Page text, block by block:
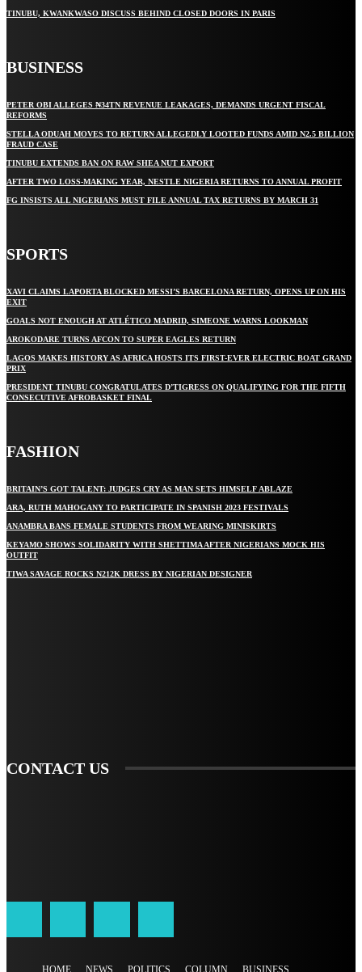
TINUBU, KWANKWASO DISCUSS BEHIND CLOSED DOORS IN PARIS
BUSINESS
PETER OBI ALLEGES ₦34TN REVENUE LEAKAGES, DEMANDS URGENT FISCAL
REFORMS
STELLA ODUAH MOVES TO RETURN ALLEGEDLY LOOTED FUNDS AMID N2.5 BILLION
FRAUD CASE
TINUBU EXTENDS BAN ON RAW SHEA NUT EXPORT
AFTER TWO LOSS-MAKING YEAR, NESTLE NIGERIA RETURNS TO ANNUAL PROFIT
FG INSISTS ALL NIGERIANS MUST FILE ANNUAL TAX RETURNS BY MARCH 31
SPORTS
XAVI CLAIMS LAPORTA BLOCKED MESSI’S BARCELONA RETURN, OPENS UP ON HIS
EXIT
GOALS NOT ENOUGH AT ATLÉTICO MADRID, SIMEONE WARNS LOOKMAN
AROKODARE TURNS AFCON TO SUPER EAGLES RETURN
LAGOS MAKES HISTORY AS AFRICA HOSTS ITS FIRST-EVER ELECTRIC BOAT GRAND
PRIX
PRESIDENT TINUBU CONGRATULATES D’TIGRESS ON QUALIFYING FOR THE FIFTH
CONSECUTIVE AFROBASKET FINAL
FASHION
BRITAIN’S GOT TALENT: JUDGES CRY AS MAN SETS HIMSELF ABLAZE
ARA, RUTH MAHOGANY TO PARTICIPATE IN SPANISH 2023 FESTIVALS
ANAMBRA BANS FEMALE STUDENTS FROM WEARING MINISKIRTS
KEYAMO SHOWS SOLIDARITY WITH SHETTIMA AFTER NIGERIANS MOCK HIS
OUTFIT
TIWA SAVAGE ROCKS N212K DRESS BY NIGERIAN DESIGNER
CONTACT US
HOME NEWS POLITICS COLUMN BUSINESS